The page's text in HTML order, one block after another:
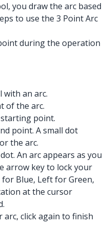
you draw the arc based
to use the 3 Point Arc
during the operation
with an arc.
of the arc.
point.
point. A small dot
the arc.
An arc appears as you
arrow key to lock your
Blue, Left for Green,
at the cursor
click again to finish